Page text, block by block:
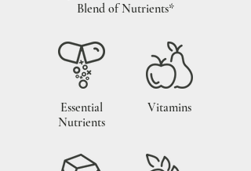
Blend of Nutrients*
Essential
Nutrients
Vitamins